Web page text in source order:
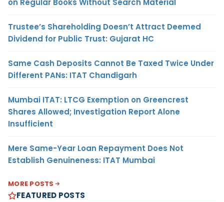
on Regular Books Without Search Material
Trustee’s Shareholding Doesn’t Attract Deemed
Dividend for Public Trust: Gujarat HC
Same Cash Deposits Cannot Be Taxed Twice Under
Different PANs: ITAT Chandigarh
Mumbai ITAT: LTCG Exemption on Greencrest
Shares Allowed; Investigation Report Alone
Insufficient
Mere Same-Year Loan Repayment Does Not
Establish Genuineness: ITAT Mumbai
MORE POSTS
FEATURED POSTS